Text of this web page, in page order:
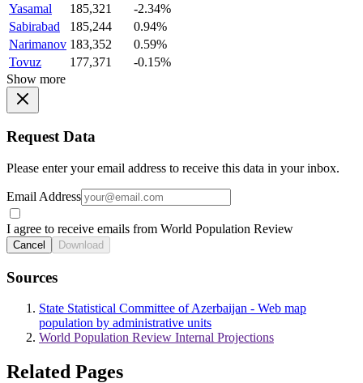
Yasamal
185,321
-2.34%
Sabirabad
185,244
0.94%
Narimanov 183,352
0.59%
Tovuz
177,371
-0.15%
Show more
Request Data
Please enter your email address to receive this data in your inbox.
Email Address
I agree to receive emails from World Population Review
Cancel Download
Sources
State Statistical Committee of Azerbaijan - Web map
population by administrative units
World Population Review Internal Projections
Related Pages